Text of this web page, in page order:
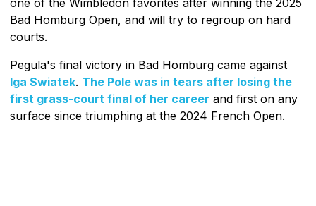
one of the Wimbledon favorites after winning the 2025
Bad Homburg Open, and will try to regroup on hard
courts.
Pegula's final victory in Bad Homburg came against
Iga Swiatek. The Pole was in tears after losing the
first grass-court final of her career and first on any
surface since triumphing at the 2024 French Open.